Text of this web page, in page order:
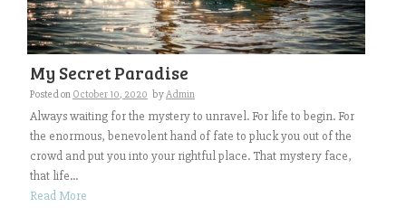
My Secret Paradise
Posted on October 10, 2020 byAdmin
Always waiting for the mystery to unravel. For life to begin. For
the enormous, benevolent hand of fate to pluck you out of the
crowd and put you into your rightful place. That mystery face,
that life...
Read More